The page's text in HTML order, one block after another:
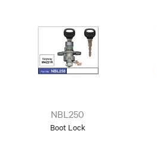
NBL250
Boot Lock